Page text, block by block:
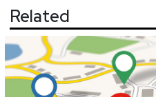
Related